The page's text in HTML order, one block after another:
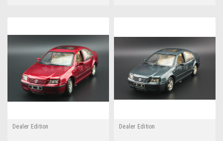
Dealer Edition Dealer Edition